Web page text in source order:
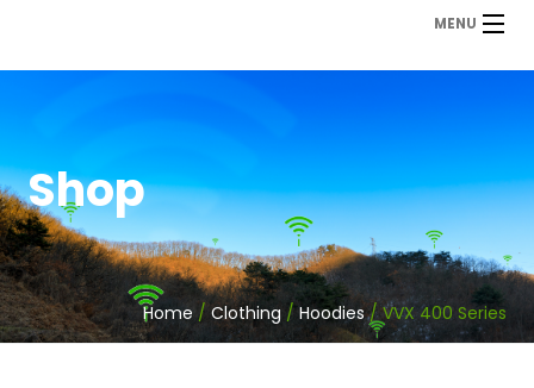
MENU
Shop
Home/Clothing /Hoodies/ VVX 400 Series